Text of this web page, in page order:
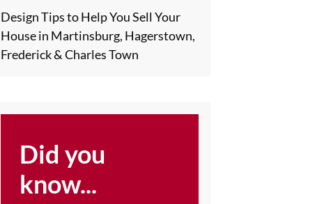
Design Tips to Help You Sell Your
House in Martinsburg, Hagerstown,
Frederick & Charles Town
Did you
know...